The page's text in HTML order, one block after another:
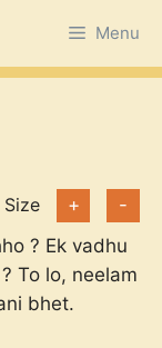
Menu
Size
+
-
? Ek vadhu
To lo, neelam
bhet.